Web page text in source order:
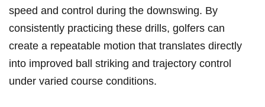
speed‍ and control during the downswing. By
consistently practicing‌ these drills, golfers ‍can
create a ‍repeatable motion that translates directly
⁤into improved ‍ball striking and trajectory ⁤control⁤
under varied course conditions.